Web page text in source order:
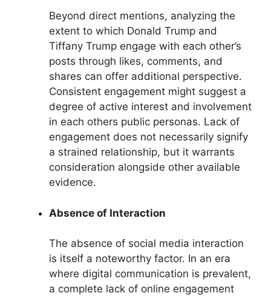
Beyond direct mentions, analyzing the
extent to which Donald Trump and
Tiffany Trump engage with each other’s
posts through likes, comments, and
shares can offer additional perspective.
Consistent engagement might suggest a
degree of active interest and involvement
in each others public personas. Lack of
engagement does not necessarily signify
a strained relationship, but it warrants
consideration alongside other available
evidence.
Absence of Interaction
The absence of social media interaction
is itself a noteworthy factor. In an era
where digital communication is prevalent,
a complete lack of online engagement